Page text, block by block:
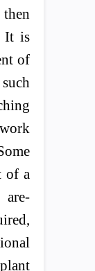
It is
of
of a
are-